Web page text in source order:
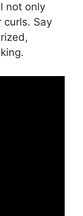
not⁤ only‌
curls. ⁤Say‍